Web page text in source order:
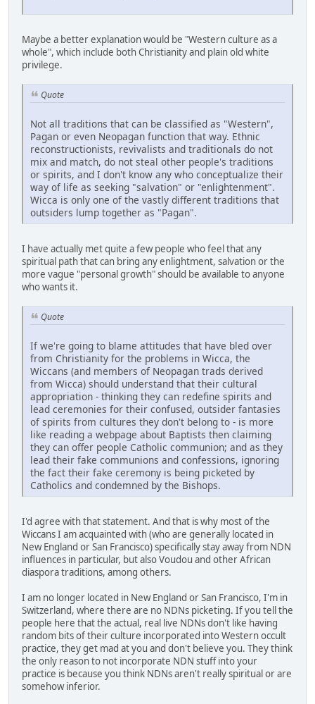
Maybe a better explanation would be "Western culture as a
whole", which include both Christianity and plain old white
privilege.
Quote
Not all traditions that can be classified as "Western",
Pagan or even Neopagan function that way. Ethnic
reconstructionists, revivalists and traditionals do not
mix and match, do not steal other people's traditions
or spirits, and I don't know any who conceptualize their
way of life as seeking "salvation" or "enlightenment".
Wicca is only one of the vastly different traditions that
outsiders lump together as "Pagan".
I have actually met quite a few people who feel that any
spiritual path that can bring any enlightment, salvation or the
more vague "personal growth" should be available to anyone
who wants it.
Quote
If we're going to blame attitudes that have bled over
from Christianity for the problems in Wicca, the
Wiccans (and members of Neopagan trads derived
from Wicca) should understand that their cultural
appropriation - thinking they can redefine spirits and
lead ceremonies for their confused, outsider fantasies
of spirits from cultures they don't belong to - is more
like reading a webpage about Baptists then claiming
they can offer people Catholic communion; and as they
lead their fake communions and confessions, ignoring
the fact their fake ceremony is being picketed by
Catholics and condemned by the Bishops.
I'd agree with that statement. And that is why most of the
Wiccans I am acquainted with (who are generally located in
New England or San Francisco) specifically stay away from NDN
influences in particular, but also Voudou and other African
diaspora traditions, among others.
I am no longer located in New England or San Francisco, I'm in
Switzerland, where there are no NDNs picketing. If you tell the
people here that the actual, real live NDNs don't like having
random bits of their culture incorporated into Western occult
practice, they get mad at you and don't believe you. They think
the only reason to not incorporate NDN stuff into your
practice is because you think NDNs aren't really spiritual or are
somehow inferior.